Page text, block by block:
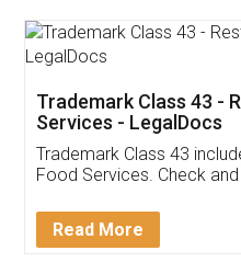
Thank you Legal
(Pooja) was prompt
reach out to them
input error from my
in handling this